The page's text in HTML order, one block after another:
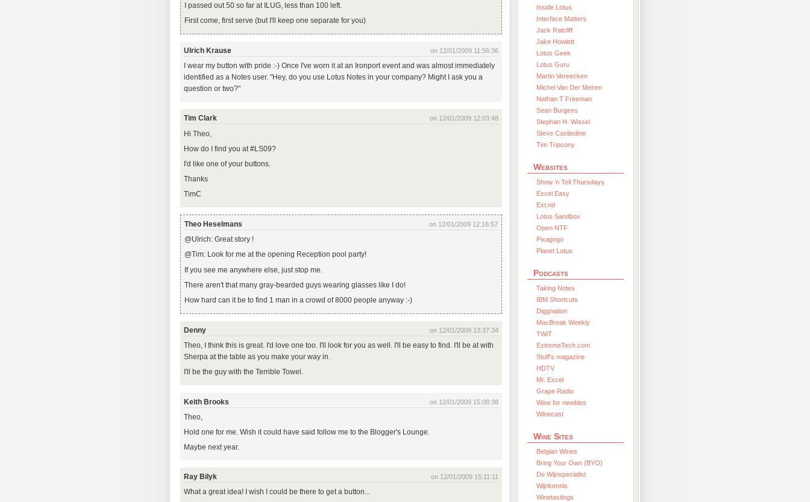
I passed out 50 so far at ILUG, less than 100 left.
First come, first serve (but I'll keep one separate for you)
on 12/01/2009 11:56:36
Ulrich Krause
I wear my button with pride :-) Once I've worn it at an Ironport event and was almost immediately
identified as a Notes user. "Hey, do you use Lotus Notes in your company? Might I ask you a
question or two?"
on 12/01/2009 12:03:48
Tim Clark
Hi Theo,
How do I find you at #LS09?
I'd like one of your buttons.
Thanks
TimC
on 12/01/2009 12:16:57
Theo Heselmans
@Ulrich: Great story !
@Tim: Look for me at the opening Reception pool party!
If you see me anywhere else, just stop me.
There aren't that many gray-bearded guys wearing glasses like I do!
How hard can it be to find 1 man in a crowd of 8000 people anyway :-)
on 12/01/2009 13:37:34
Denny
Theo, I think this is great. I'd love one too. I'll look for you as well. I'll be easy to find. I'll be at with
Sherpa at the table as you make your way in.
I'll be the guy with the Terrible Towel.
on 12/01/2009 15:08:38
Keith Brooks
Theo,
Hold one for me. Wish it could have said follow me to the Blogger's Lounge.
Maybe next year.
on 12/01/2009 15:11:11
Ray Bilyk
What a great idea! I wish I could be there to get a button...
Inside Lotus
Interface Matters
Jack Ratcliff
Jake Howlett
Lotus Geek
Lotus Guru
Martin Vereecken
Michel Van Der Meiren
Nathan T Freeman
Sean Burgess
Stephan H. Wissel
Steve Castledine
Tim Tripcony
Websites
Show ’n Tell Thursdays
Excel Easy
Ext.nd
Lotus Sandbox
Open NTF
Pixagogo
Planet Lotus
Podcasts
Taking Notes
IBM Shortcuts
Diggnation
MacBreak Weekly
TWiT
ExtremeTech.com
Stuff’s magazine
HDTV
Mr. Excel
Grape Radio
Wine for newbies
Winecast
Wine Sites
Belgian Wines
Bring Your Own (BYO)
De Wijnspecialist
Wijnkennis
Winetastings